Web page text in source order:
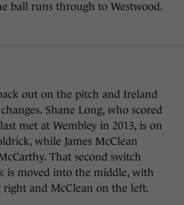
ball runs through to Westwood.
out on the pitch and Ireland
Shane Long, who scored
met at Wembley in 2013, is on
while James McClean
That second switch
is moved into the middle, with
right and McClean on the left.